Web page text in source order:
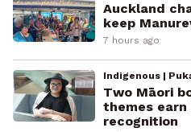
Auckland
keep
7 hours ago
Indigenous |
Two Māori
themes
recognition